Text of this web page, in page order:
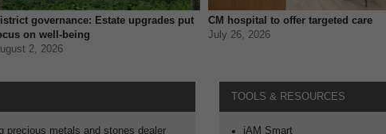
governance: Estate upgrades put
on well-being
2, 2026
CM hospital to offer targeted care
July 26, 2026
precious metals and stones dealer
TOOLS & RESOURCES
iAM SmartOpen in new